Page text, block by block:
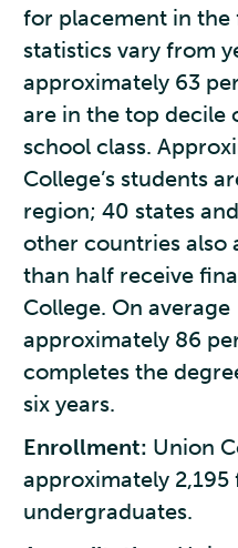
for placement in the
statistics vary from
approximately 63
are in the top decile
school class.
College’s students
region; 40 states
other countries also
than half receive
College. On average
approximately 86
completes the
six years.
Enrollment: Union
approximately
undergraduates.